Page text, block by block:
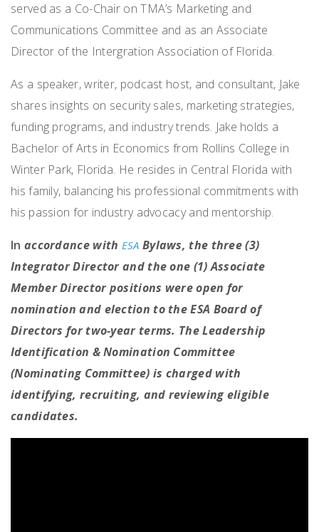
served as a Co-Chair on TMA’s Marketing and
Communications Committee and as an Associate
Director of the Intergration Association of Florida.
As a speaker, writer, podcast host, and consultant, Jake
shares insights on security sales, marketing strategies,
funding programs, and industry trends. Jake holds a
Bachelor of Arts in Economics from Rollins College in
Winter Park, Florida. He resides in Central Florida with
his family, balancing his professional commitments with
his passion for industry advocacy and mentorship.
In accordance with ESA Bylaws, the three (3)
Integrator Director and the one (1) Associate
Member Director positions were open for
nomination and election to the ESA Board of
Directors for two-year terms. The Leadership
Identification & Nomination Committee
(Nominating Committee) is charged with
identifying, recruiting, and reviewing eligible
candidates.